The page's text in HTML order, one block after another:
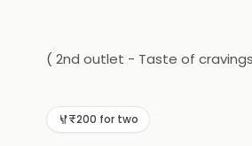
( 2nd outlet - Taste of
₹200 for two